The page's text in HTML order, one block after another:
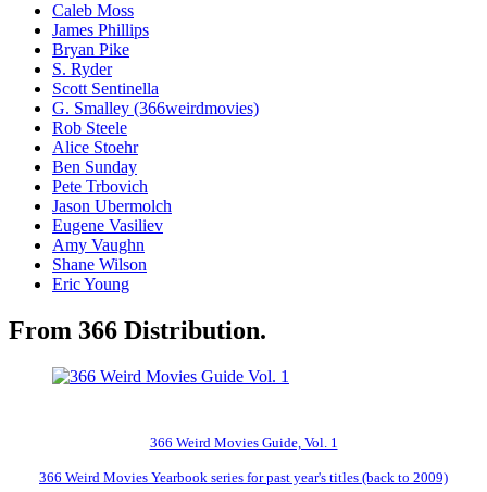
Caleb Moss
James Phillips
Bryan Pike
S. Ryder
Scott Sentinella
G. Smalley (366weirdmovies)
Rob Steele
Alice Stoehr
Ben Sunday
Pete Trbovich
Jason Ubermolch
Eugene Vasiliev
Amy Vaughn
Shane Wilson
Eric Young
From 366 Distribution.
366 Weird Movies Guide, Vol. 1
366 Weird Movies Yearbook series for past year's titles (back to 2009)